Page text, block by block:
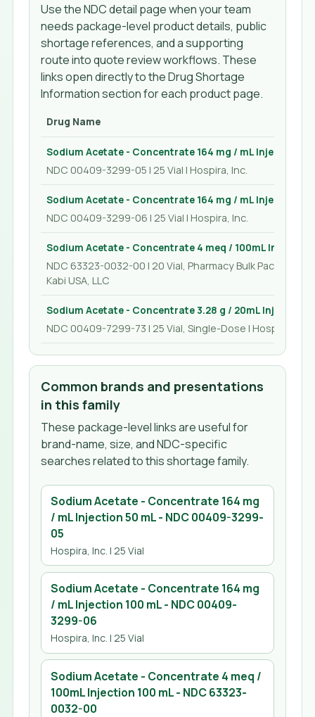
Use the NDC detail page when your team
needs package-level product details, public
shortage references, and a supporting
route into quote review workflows. These
links open directly to the Drug Shortage
Information section for each product page.
Drug Name
Sodium Acetate - Concentrate 164 mg / mL Injection 50
NDC 00409-3299-05 | 25 Vial | Hospira, Inc.
Sodium Acetate - Concentrate 164 mg / mL Injection
NDC 00409-3299-06 | 25 Vial | Hospira, Inc.
Sodium Acetate - Concentrate 4 meq / 100mL Injection
NDC 63323-0032-00 | 20 Vial, Pharmacy Bulk Package |
Kabi USA, LLC
Sodium Acetate - Concentrate 3.28 g / 20mL Injection
NDC 00409-7299-73 | 25 Vial, Single-Dose | Hospira, Inc.
Common brands and presentations
in this family
These package-level links are useful for
brand-name, size, and NDC-specific
searches related to this shortage family.
Sodium Acetate - Concentrate 164 mg
/ mL Injection 50 mL- NDC00409-3299-
05
Hospira, Inc. | 25 Vial
Sodium Acetate - Concentrate 164 mg
/ mL Injection 100 mL- NDC00409-
3299-06
Hospira, Inc. | 25 Vial
Sodium Acetate - Concentrate 4 meq /
100mL Injection 100 mL- NDC63323-
0032-00